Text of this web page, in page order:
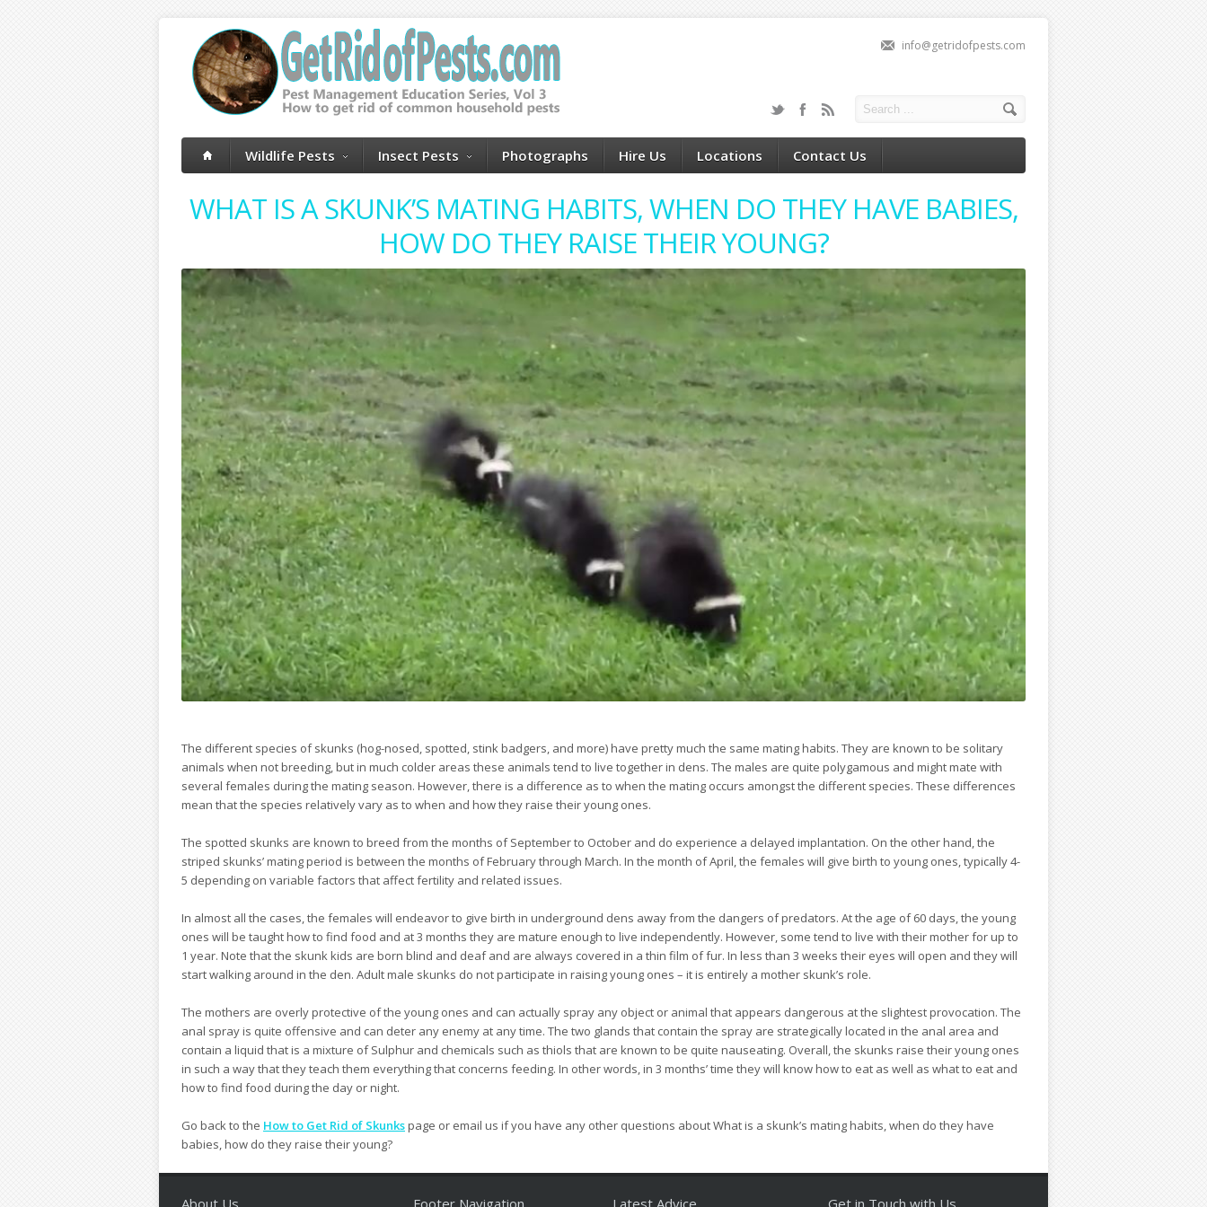
info@getridofpests.com
Wildlife Pests Insect Pests Photographs Hire Us Locations Contact Us
WHAT IS A SKUNK’S MATING HABITS, WHEN DO THEY HAVE BABIES,
HOW DO THEY RAISE THEIR YOUNG?
The different species of skunks (hog-nosed, spotted, stink badgers, and more) have pretty much the same mating habits. They are known to be solitary
animals when not breeding, but in much colder areas these animals tend to live together in dens. The males are quite polygamous and might mate with
several females during the mating season. However, there is a difference as to when the mating occurs amongst the different species. These differences
mean that the species relatively vary as to when and how they raise their young ones.
The spotted skunks are known to breed from the months of September to October and do experience a delayed implantation. On the other hand, the
striped skunks’ mating period is between the months of February through March. In the month of April, the females will give birth to young ones, typically 4-
5 depending on variable factors that affect fertility and related issues.
In almost all the cases, the females will endeavor to give birth in underground dens away from the dangers of predators. At the age of 60 days, the young
ones will be taught how to find food and at 3 months they are mature enough to live independently. However, some tend to live with their mother for up to
1 year. Note that the skunk kids are born blind and deaf and are always covered in a thin film of fur. In less than 3 weeks their eyes will open and they will
start walking around in the den. Adult male skunks do not participate in raising young ones – it is entirely a mother skunk’s role.
The mothers are overly protective of the young ones and can actually spray any object or animal that appears dangerous at the slightest provocation. The
anal spray is quite offensive and can deter any enemy at any time. The two glands that contain the spray are strategically located in the anal area and
contain a liquid that is a mixture of Sulphur and chemicals such as thiols that are known to be quite nauseating. Overall, the skunks raise their young ones
in such a way that they teach them everything that concerns feeding. In other words, in 3 months’ time they will know how to eat as well as what to eat and
how to find food during the day or night.
Go back to the How to Get Rid of Skunkspage or email us if you have any other questions about What is a skunk’s mating habits, when do they have
babies, how do they raise their young?
About Us Footer Navigation Latest Advice Get in Touch with Us